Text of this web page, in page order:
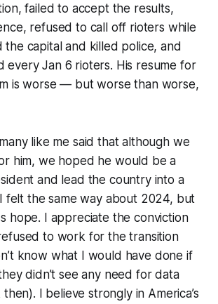
failed to accept the results,
refused to call off rioters while
the capital and killed police, and
every Jan 6 rioters. His resume for
is worse — but worse than worse,
like me said that although we
him, we hoped he would be a
and lead the country into a
felt the same way about 2024, but
hope. I appreciate the conviction
to work for the transition
know what I would have done if
didn’t see any need for data
I believe strongly in America’s